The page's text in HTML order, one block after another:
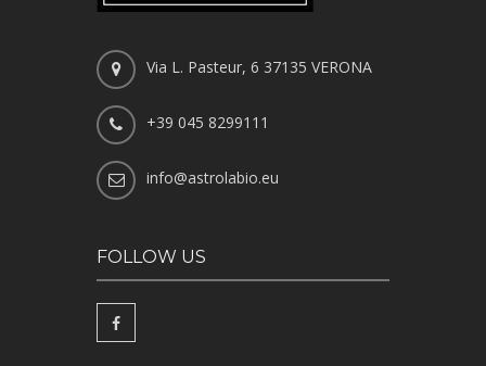
Via L. Pasteur, 6 37135 VERONA
+39 045 8299111
info@astrolabio.eu
FOLLOW US